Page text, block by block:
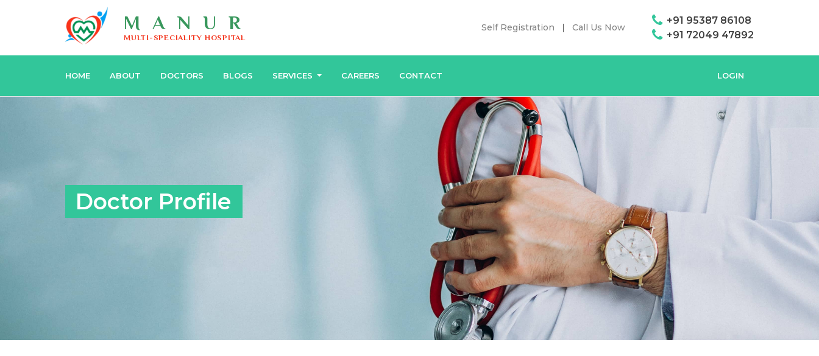
MANUR
MULTI-SPECIALITY HOSPITAL
Self Registration Call Us Now
+91 95387 86108
+91 72049 47892
HOME ABOUT DOCTORS BLOGS SERVICES CAREERS CONTACT LOGIN
Doctor Profile